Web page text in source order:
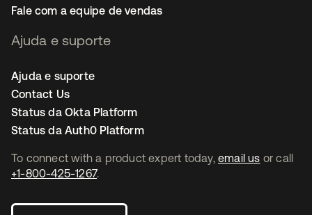
To connect with a product expert today, email us or call
+1-800-425-1267.
Fale com a equipe de vendas
Ajuda e suporte
Ajuda e suporte
Contact Us
Status da Okta Platform
Status da Auth0 Platform